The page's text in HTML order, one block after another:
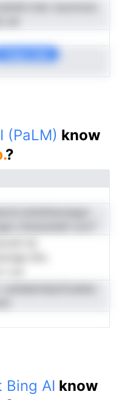
(PaLM) know
?
Bing AI know